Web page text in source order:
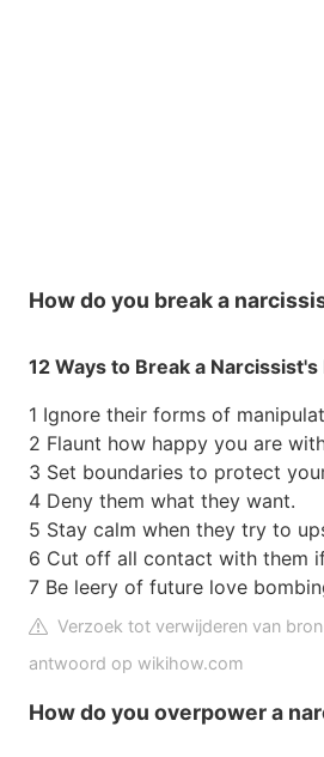
How do you break a
12 Ways to Break a
1 Ignore their forms of
2 Flaunt how happy you are
3 Set boundaries to protect
4 Deny them what they want.
5 Stay calm when they try to
6 Cut off all contact with them
7 Be leery of future love
Verzoek tot verwijderen van bron
antwoord op wikihow.com
How do you overpower a